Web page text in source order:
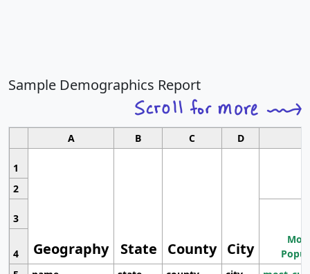
Sample Demographics Report
A B C D
1
Geography State County City
2
3
4